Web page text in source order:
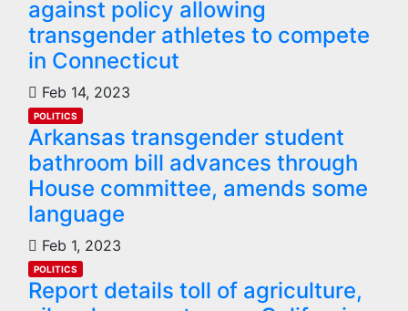
against policy allowing
transgender athletes to compete
in Connecticut
Feb 14, 2023
POLITICS
Arkansas transgender student
bathroom bill advances through
House committee, amends some
language
Feb 1, 2023
POLITICS
Report details toll of agriculture,